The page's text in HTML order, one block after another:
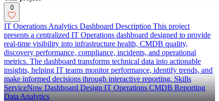
0
IT Operations Analytics Dashboard Description This project
presents a centralized IT Operations dashboard designed to provide
real-time visibility into infrastructure health, CMDB quality,
discovery performance, compliance, incidents, and operational
metrics. The dashboard transforms technical data into actionable
insights, helping IT teams monitor performance, identify trends, and
make informed decisions through interactive reporting. Skills
ServiceNow Dashboard Design IT Operations CMDB Reporting
Data Analytics